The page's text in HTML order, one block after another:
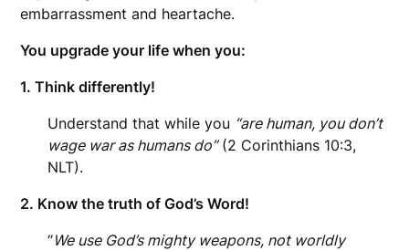
embarrassment and heartache.
You upgrade your life when you:
1. Think differently!
Understand that while you “are human, you don’t
wage war as humans do”(2 Corinthians 10:3,
NLT).
2. Know the truth of God’s Word!
“We use God’s mighty weapons, not worldly